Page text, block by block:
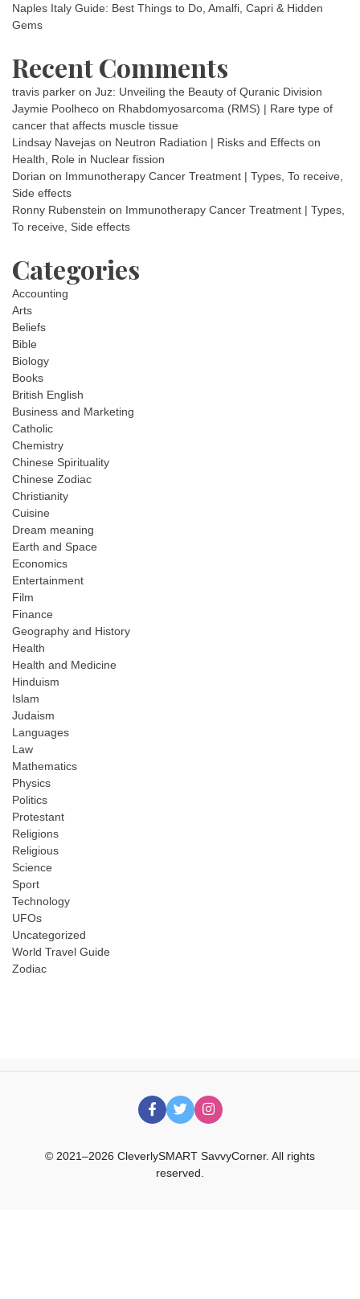
Naples Italy Guide: Best Things to Do, Amalfi, Capri & Hidden
Gems
Recent Comments
travis parker on Juz: Unveiling the Beauty of Quranic Division
Jaymie Poolheco on Rhabdomyosarcoma (RMS) | Rare type of
cancer that affects muscle tissue
Lindsay Navejas on Neutron Radiation | Risks and Effects on
Health, Role in Nuclear fission
Dorian on Immunotherapy Cancer Treatment | Types, To receive,
Side effects
Ronny Rubenstein on Immunotherapy Cancer Treatment | Types,
To receive, Side effects
Categories
Accounting
Arts
Beliefs
Bible
Biology
Books
British English
Business and Marketing
Catholic
Chemistry
Chinese Spirituality
Chinese Zodiac
Christianity
Cuisine
Dream meaning
Earth and Space
Economics
Entertainment
Film
Finance
Geography and History
Health
Health and Medicine
Hinduism
Islam
Judaism
Languages
Law
Mathematics
Physics
Politics
Protestant
Religions
Religious
Science
Sport
Technology
UFOs
Uncategorized
World Travel Guide
Zodiac
© 2021–2026 CleverlySMART SavvyCorner. All rights
reserved.